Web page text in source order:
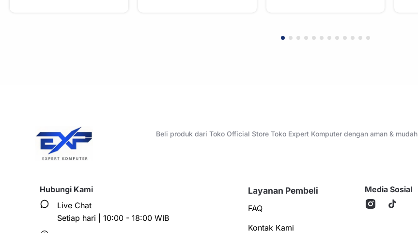
Beli produk dari Toko Official Store Toko Expert Komputer dengan aman & mudah
Hubungi Kami
Live Chat
Setiap hari | 10:00 - 18:00 WIB
Layanan Pembeli
FAQ
Kontak Kami
Media Sosial